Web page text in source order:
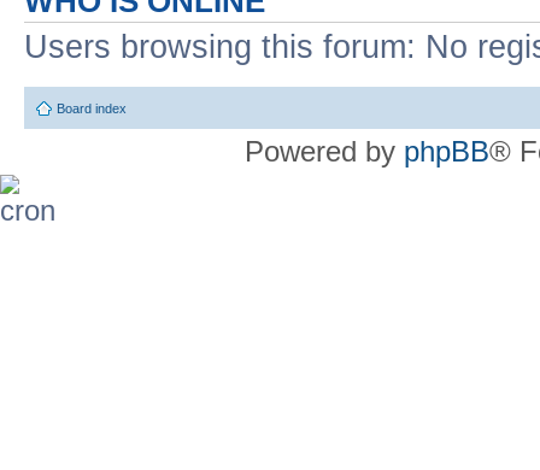
Users browsing this forum: No
Board index
Powered by phpBB®